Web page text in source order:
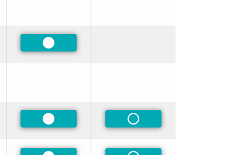
Preferred
Preferred Non-Preferred